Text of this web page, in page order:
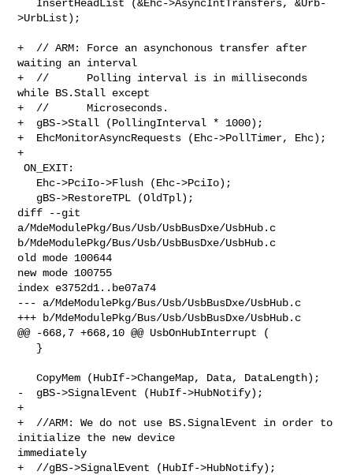
>UrbList);
+  // ARM: Force an asynchonous transfer after
waiting an interval
+  //      Polling interval is in milliseconds
while BS.Stall except
+  //      Microseconds.
+  gBS->Stall (PollingInterval * 1000);
+  EhcMonitorAsyncRequests (Ehc->PollTimer, Ehc);
+
ON_EXIT:
diff --git
a/MdeModulePkg/Bus/Usb/UsbBusDxe/UsbHub.c
b/MdeModulePkg/Bus/Usb/UsbBusDxe/UsbHub.c
old mode 100644
new mode 100755
index e3752d1..be07a74
--- a/MdeModulePkg/Bus/Usb/UsbBusDxe/UsbHub.c
+++ b/MdeModulePkg/Bus/Usb/UsbBusDxe/UsbHub.c
@@ -668,7 +668,10 @@ UsbOnHubInterrupt (
   CopyMem (HubIf->ChangeMap, Data, DataLength);
-  gBS->SignalEvent (HubIf->HubNotify);
+
+  //ARM: We do not use BS.SignalEvent in order to
initialize the new device
immediately
+  //gBS->SignalEvent (HubIf->HubNotify);